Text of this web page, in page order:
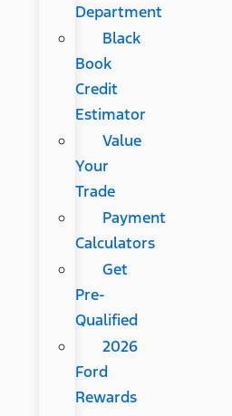
Department
Black
Book
Credit
Estimator
Value
Your
Trade
Payment
Calculators
Get
Pre-
Qualified
2026
Ford
Rewards